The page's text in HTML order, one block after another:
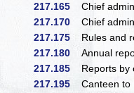
217.165 Chief
217.170 Chief
217.175 Rules and
217.180 Annual
217.185 Reports by
217.195 Canteen to